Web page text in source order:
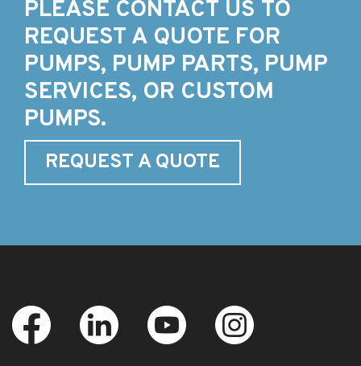
PLEASE CONTACT US TO
REQUEST A QUOTE FOR
PUMPS, PUMP PARTS, PUMP
SERVICES, OR CUSTOM
PUMPS.
REQUEST A QUOTE